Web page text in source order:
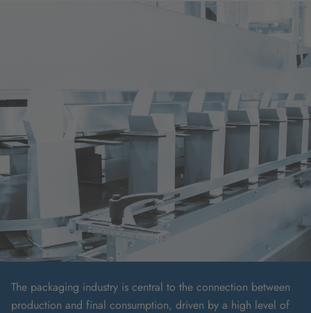
The packaging industry is central to the connection between
production and final consumption, driven by a high level of